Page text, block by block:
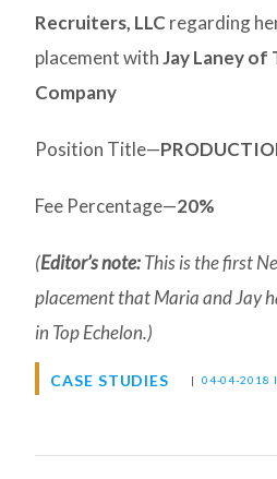
Recruiters, LLC regarding
placement withJay Laney of
Company
Position Title—
Fee Percentage—20%
(Editor’s note:This is the first
placement that Maria and Jay
in Top Echelon.)
CASE STUDIES | 04-04-2018